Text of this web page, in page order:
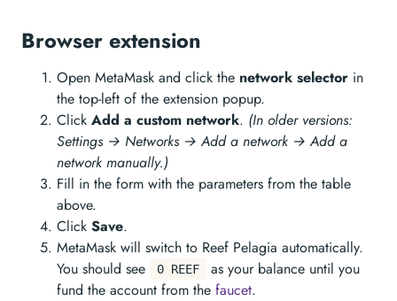
Browser extension
Open MetaMask and click the network selector in
the top-left of the extension popup.
Click Add a custom network. (In older versions:
Settings → Networks → Add a network → Add a
network manually.)
Fill in the form with the parameters from the table
above.
Click Save.
MetaMask will switch to Reef Pelagia automatically.
You should see
0 REEF
as your balance until you
fund the account from the faucet.